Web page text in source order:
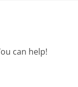
can help!